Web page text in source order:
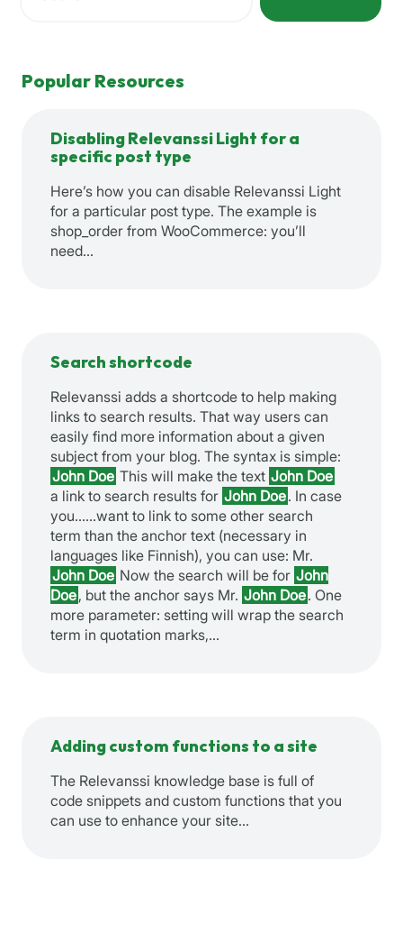
When autocomplete results are available use up and
Popular Resources
Disabling Relevanssi Light for a
specific post type
Here’s how you can disable Relevanssi Light
for a particular post type. The example is
shop_order from WooCommerce: you’ll
need…
Search shortcode
Relevanssi adds a shortcode to help making
links to search results. That way users can
easily find more information about a given
subject from your blog. The syntax is simple:
John Doe This will make the text John Doe
a link to search results for John Doe. In case
you……want to link to some other search
term than the anchor text (necessary in
languages like Finnish), you can use: Mr.
John Doe Now the search will be for John
Doe, but the anchor says Mr. John Doe. One
more parameter: setting will wrap the search
term in quotation marks,…
Adding custom functions to a site
The Relevanssi knowledge base is full of
code snippets and custom functions that you
can use to enhance your site…